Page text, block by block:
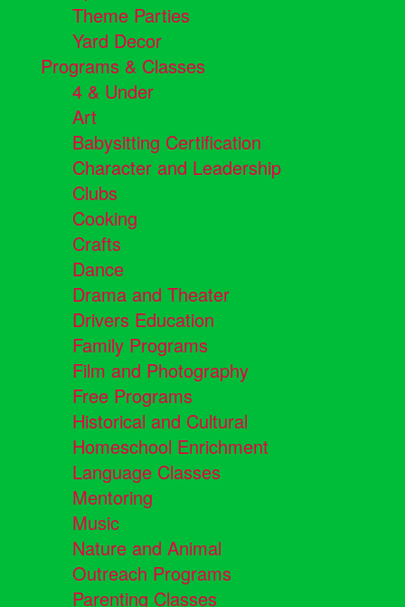
Theme Parties
Yard Decor
Programs & Classes
4 & Under
Art
Babysitting Certification
Character and Leadership
Clubs
Cooking
Crafts
Dance
Drama and Theater
Drivers Education
Family Programs
Film and Photography
Free Programs
Historical and Cultural
Homeschool Enrichment
Language Classes
Mentoring
Music
Nature and Animal
Outreach Programs
Parenting Classes